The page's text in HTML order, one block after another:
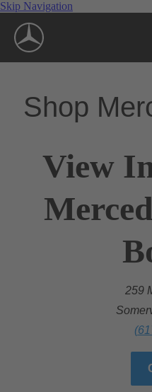
Skip Navigation
Shop
View
259